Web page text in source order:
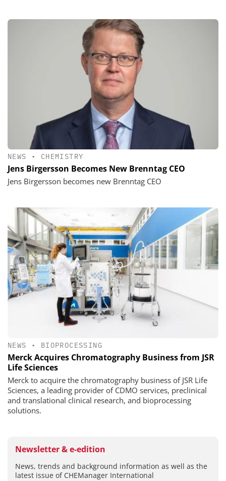
NEWS • CHEMISTRY
Jens Birgersson Becomes New Brenntag CEO
Jens Birgersson becomes new Brenntag CEO
NEWS • BIOPROCESSING
Merck Acquires Chromatography Business from JSR
Life Sciences
Merck to acquire the chromatography business of JSR Life
Sciences, a leading provider of CDMO services, preclinical
and translational clinical research, and bioprocessing
solutions.
Newsletter & e-edition
News, trends and background information as well as the
latest issue of CHEManager International